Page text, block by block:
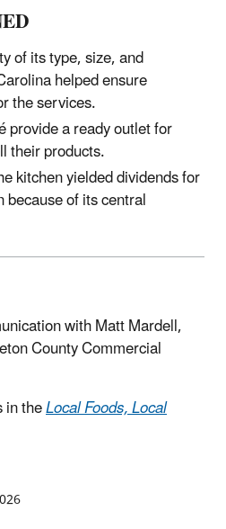
of its type, size, and
helped ensure
the services.
provide a ready outlet for
their products.
kitchen yielded dividends for
of its central
with Matt Mardell,
County Commercial
in theLocal Foods, Local